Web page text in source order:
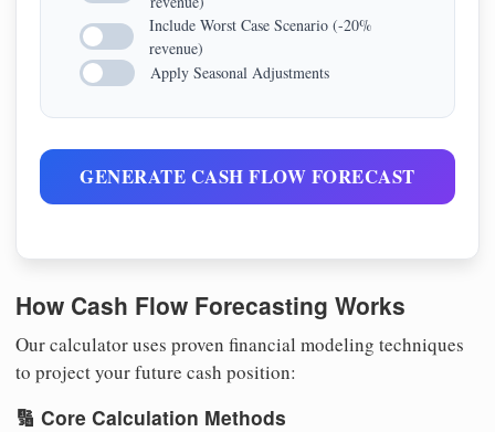
Include Worst Case Scenario (-20%
revenue)
Apply Seasonal Adjustments
GENERATE CASH FLOW FORECAST
How Cash Flow Forecasting Works
Our calculator uses proven financial modeling techniques
to project your future cash position:
🔢 Core Calculation Methods